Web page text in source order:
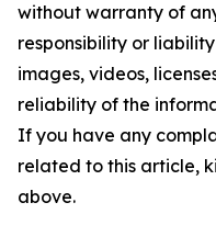
without warranty of
responsibility or
images, videos,
reliability of the
If you have any
related to this article,
above.